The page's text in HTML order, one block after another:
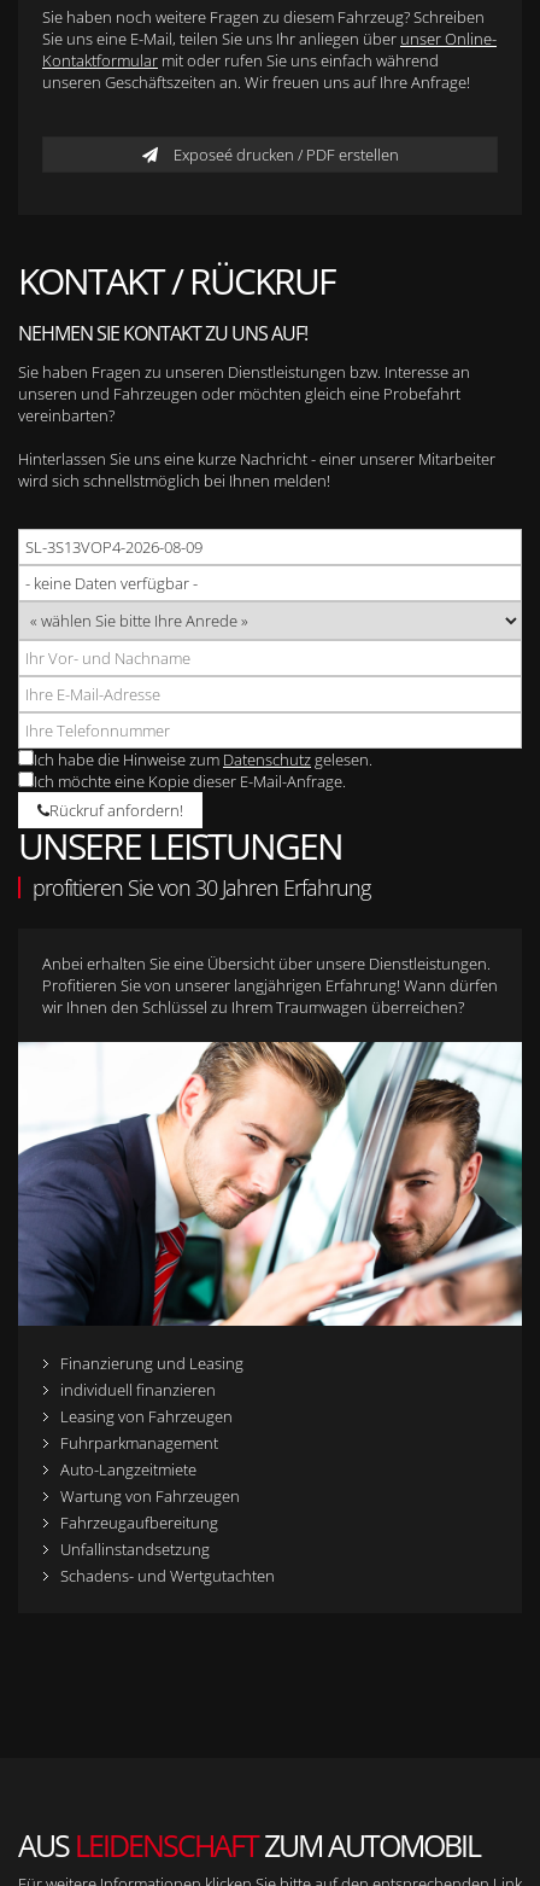
Sie haben noch weitere Fragen zu diesem Fahrzeug? Schreiben
Sie uns eine E-Mail, teilen Sie uns Ihr anliegen über unser Online-
Kontaktformular mit oder rufen Sie uns einfach während
unseren Geschäftszeiten an. Wir freuen uns auf Ihre Anfrage!
Exposeé drucken / PDF erstellen
KONTAKT / RÜCKRUF
NEHMEN SIE KONTAKT ZU UNS AUF!
Sie haben Fragen zu unseren Dienstleistungen bzw. Interesse an
unseren und Fahrzeugen oder möchten gleich eine Probefahrt
vereinbarten?
Hinterlassen Sie uns eine kurze Nachricht - einer unserer Mitarbeiter
wird sich schnellstmöglich bei Ihnen melden!
Ich habe die Hinweise zum Datenschutzgelesen.
Ich möchte eine Kopie dieser E-Mail-Anfrage.
Rückruf anfordern!
UNSERE LEISTUNGEN
profitieren Sie von 30 Jahren Erfahrung
Anbei erhalten Sie eine Übersicht über unsere Dienstleistungen.
Profitieren Sie von unserer langjährigen Erfahrung! Wann dürfen
wir Ihnen den Schlüssel zu Ihrem Traumwagen überreichen?
Finanzierung und Leasing
individuell finanzieren
Leasing von Fahrzeugen
Fuhrparkmanagement
Auto-Langzeitmiete
Wartung von Fahrzeugen
Fahrzeugaufbereitung
Unfallinstandsetzung
Schadens- und Wertgutachten
AUS LEIDENSCHAFTZUM AUTOMOBIL